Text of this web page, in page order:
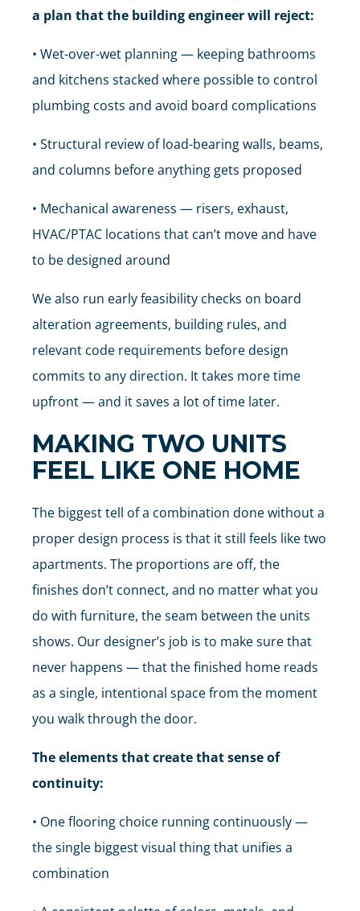
a plan that the building engineer will reject:
• Wet-over-wet planning — keeping bathrooms
and kitchens stacked where possible to control
plumbing costs and avoid board complications
• Structural review of load-bearing walls, beams,
and columns before anything gets proposed
• Mechanical awareness — risers, exhaust,
HVAC/PTAC locations that can’t move and have
to be designed around
We also run early feasibility checks on board
alteration agreements, building rules, and
relevant code requirements before design
commits to any direction. It takes more time
upfront — and it saves a lot of time later.
MAKING TWO UNITS
FEEL LIKE ONE HOME
The biggest tell of a combination done without a
proper design process is that it still feels like two
apartments. The proportions are off, the
finishes don’t connect, and no matter what you
do with furniture, the seam between the units
shows. Our designer’s job is to make sure that
never happens — that the finished home reads
as a single, intentional space from the moment
you walk through the door.
The elements that create that sense of
continuity:
• One flooring choice running continuously —
the single biggest visual thing that unifies a
combination